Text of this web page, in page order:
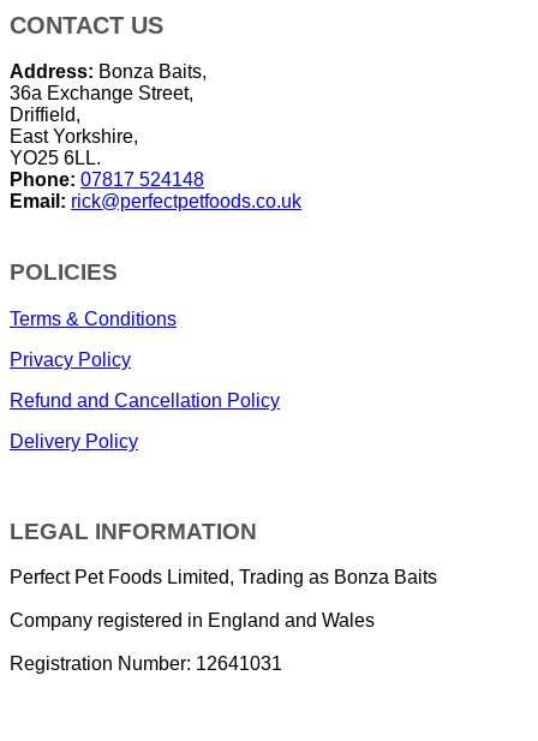
CONTACT US
Address: Bonza Baits,
36a Exchange Street,
Driffield,
East Yorkshire,
YO25 6LL.
Phone: 07817 524148
Email: rick@perfectpetfoods.co.uk
POLICIES
Terms & Conditions
Privacy Policy
Refund and Cancellation Policy
Delivery Policy
LEGAL INFORMATION
Perfect Pet Foods Limited, Trading as Bonza Baits
Company registered in England and Wales
Registration Number: 12641031